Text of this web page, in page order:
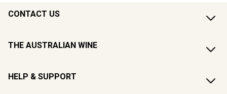
CONTACT US
THE AUSTRALIAN WINE
HELP & SUPPORT